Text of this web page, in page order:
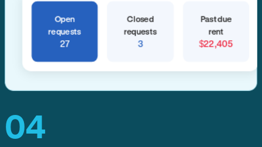
Open
requests
27
Closed
requests
3
Past due
rent
$22,405
04